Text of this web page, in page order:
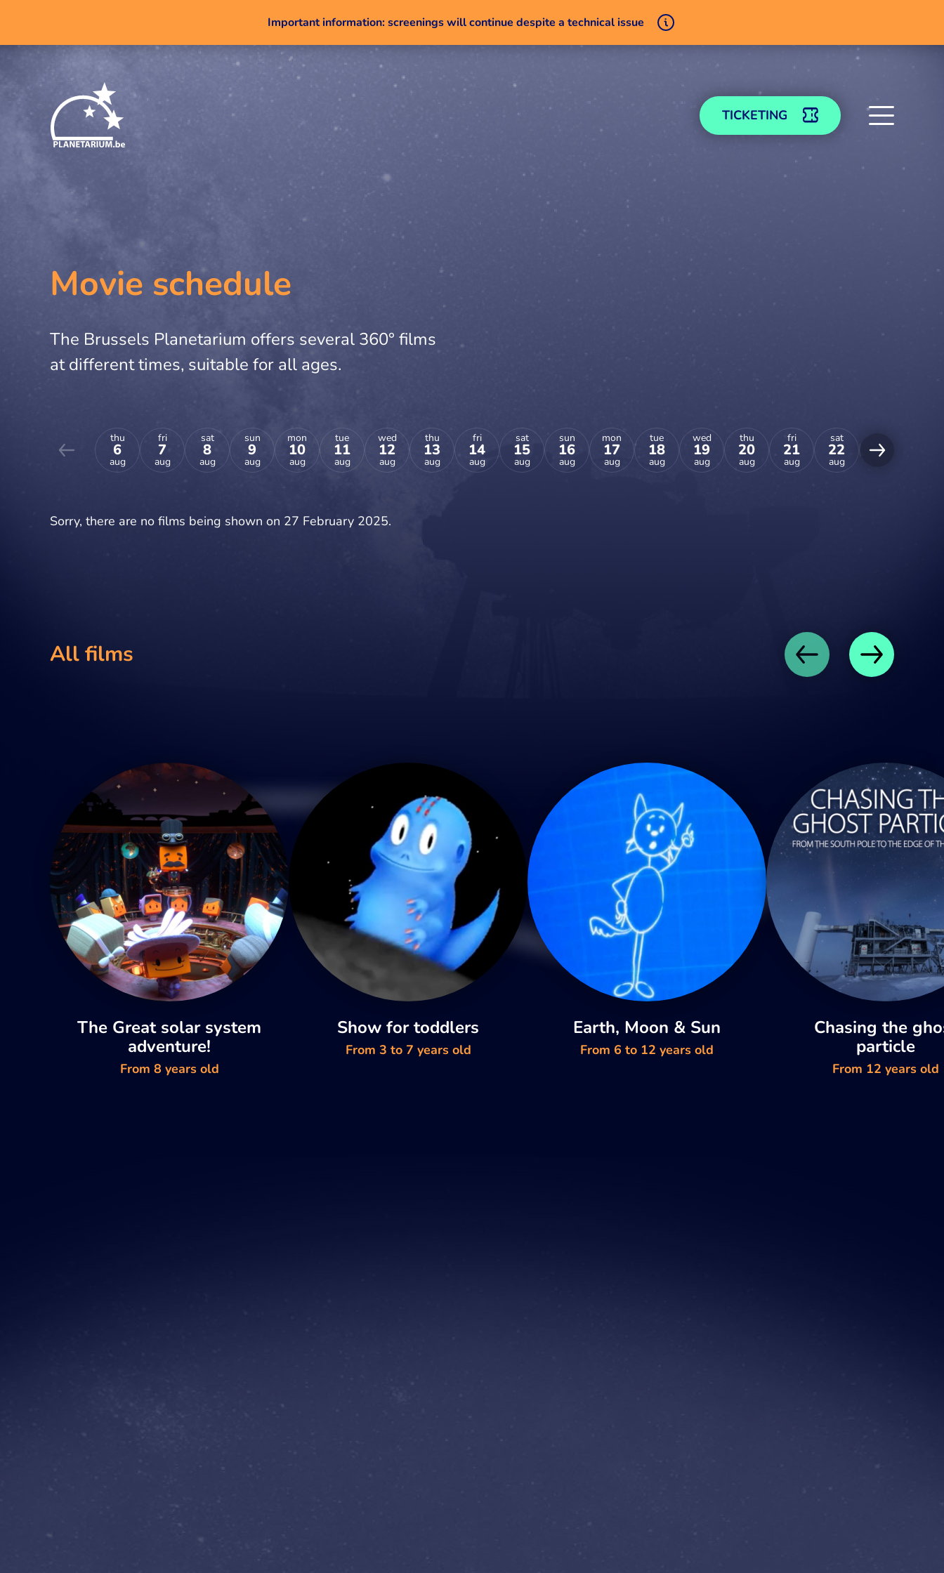
Important information: screenings will continue despite a technical issue
TICKETING
Movie schedule
The Brussels Planetarium offers several 360° films
at different times, suitable for all ages.
thu
6
aug
fri
7
aug
sat
8
aug
sun
9
aug
mon
10
aug
tue
11
aug
wed
12
aug
thu
13
aug
fri
14
aug
sat
15
aug
sun
16
aug
mon
17
aug
tue
18
aug
wed
19
aug
thu
20
aug
fri
21
aug
sat
22
aug
23
aug
Sorry, there are no films being shown on 27 February 2025.
All films
The Great solar system
adventure!
From 8 years old
Show for toddlers
From 3 to 7 years old
Earth, Moon & Sun
From 6 to 12 years old
Chasing the
particle
From 12 years old